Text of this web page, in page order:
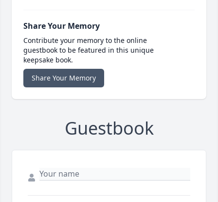
Share Your Memory
Contribute your memory to the online
guestbook to be featured in this unique
keepsake book.
Share Your Memory
Guestbook